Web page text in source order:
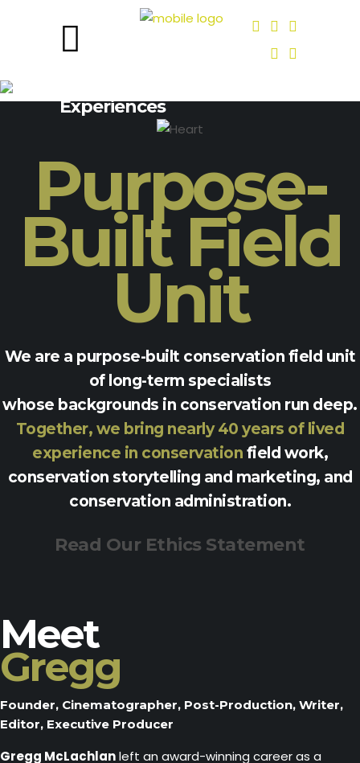
Experiences
Purpose-
Built Field
Unit
We are a purpose-built conservation field unit
of long-term specialists
whose backgrounds in conservation run deep.
Together, we bring nearly 40 years of lived
experience in conservation field work,
conservation storytelling and marketing, and
conservation administration.
Read Our Ethics Statement
Meet
Gregg
Founder, Cinematographer, Post-Production, Writer,
Editor, Executive Producer
Gregg McLachlanleft an award-winning career as a